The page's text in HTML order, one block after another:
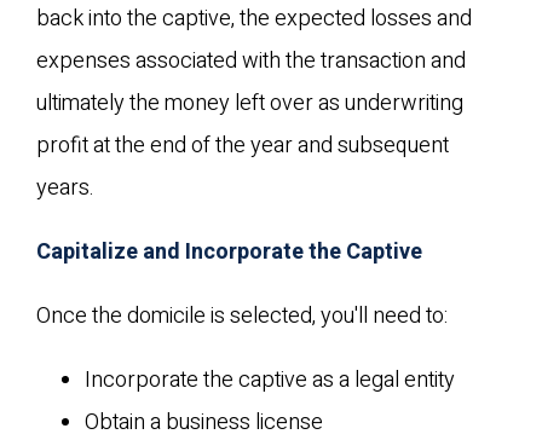
back into the captive, the expected losses and
expenses associated with the transaction and
ultimately the money left over as underwriting
profit at the end of the year and subsequent
years.
Capitalize and Incorporate the Captive
Once the domicile is selected, you'll need to:
Incorporate the captive as a legal entity
Obtain a business license